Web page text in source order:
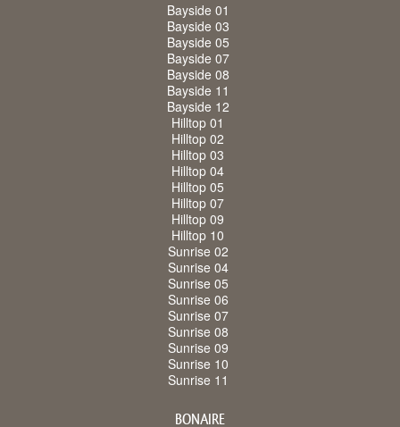
Bayside 01
Bayside 03
Bayside 05
Bayside 07
Bayside 08
Bayside 11
Bayside 12
Hilltop 01
Hilltop 02
Hilltop 03
Hilltop 04
Hilltop 05
Hilltop 07
Hilltop 09
Hilltop 10
Sunrise 02
Sunrise 04
Sunrise 05
Sunrise 06
Sunrise 07
Sunrise 08
Sunrise 09
Sunrise 10
Sunrise 11
BONAIRE